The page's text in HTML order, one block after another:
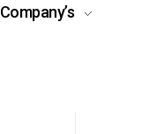
Company’s